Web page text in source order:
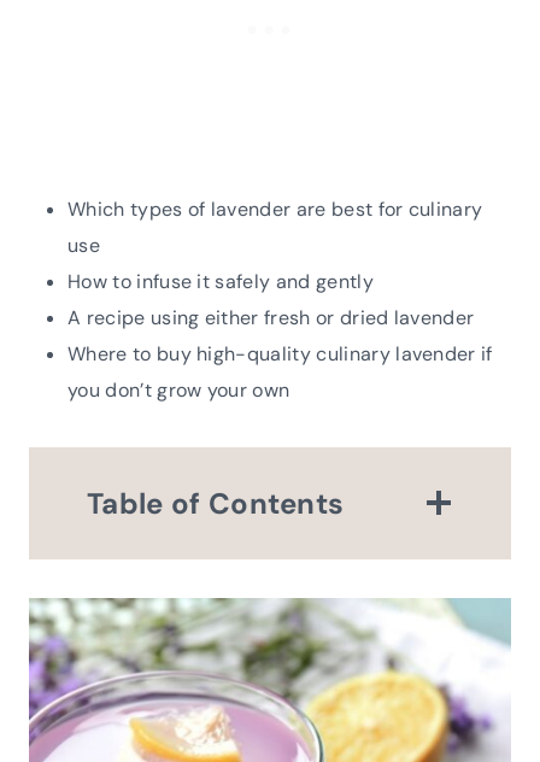
Which types of lavender are best for culinary
use
How to infuse it safely and gently
A recipe using either fresh or dried lavender
Where to buy high-quality culinary lavender if
you don’t grow your own
Table of Contents